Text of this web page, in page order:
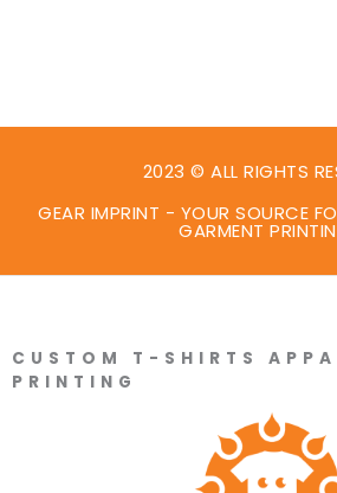
2023 © ALL RIGHTS
GEAR IMPRINT - YOUR SOURCE
GARMENT
CUSTOM T-SHIRTS
PRINTING